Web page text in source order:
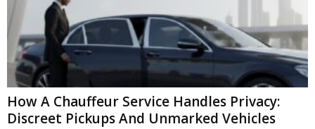
How A Chauffeur Service Handles Privacy:
Discreet Pickups And Unmarked Vehicles